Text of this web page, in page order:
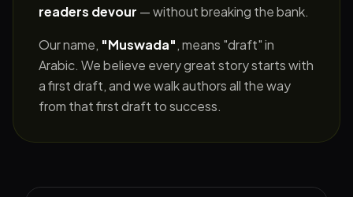
readers devour — without breaking the bank.
Our name, "Muswada", means "draft" in
Arabic. We believe every great story starts with
a first draft, and we walk authors all the way
from that first draft to success.